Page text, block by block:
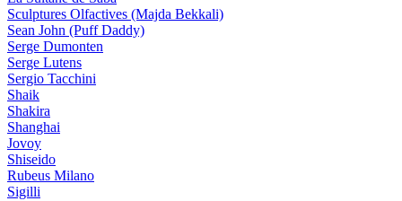
Sculptures Olfactives (Majda Bekkali)
Sean John (Puff Daddy)
Serge Dumonten
Serge Lutens
Sergio Tacchini
Shaik
Shakira
Shanghai
Jovoy
Shiseido
Rubeus Milano
Sigilli